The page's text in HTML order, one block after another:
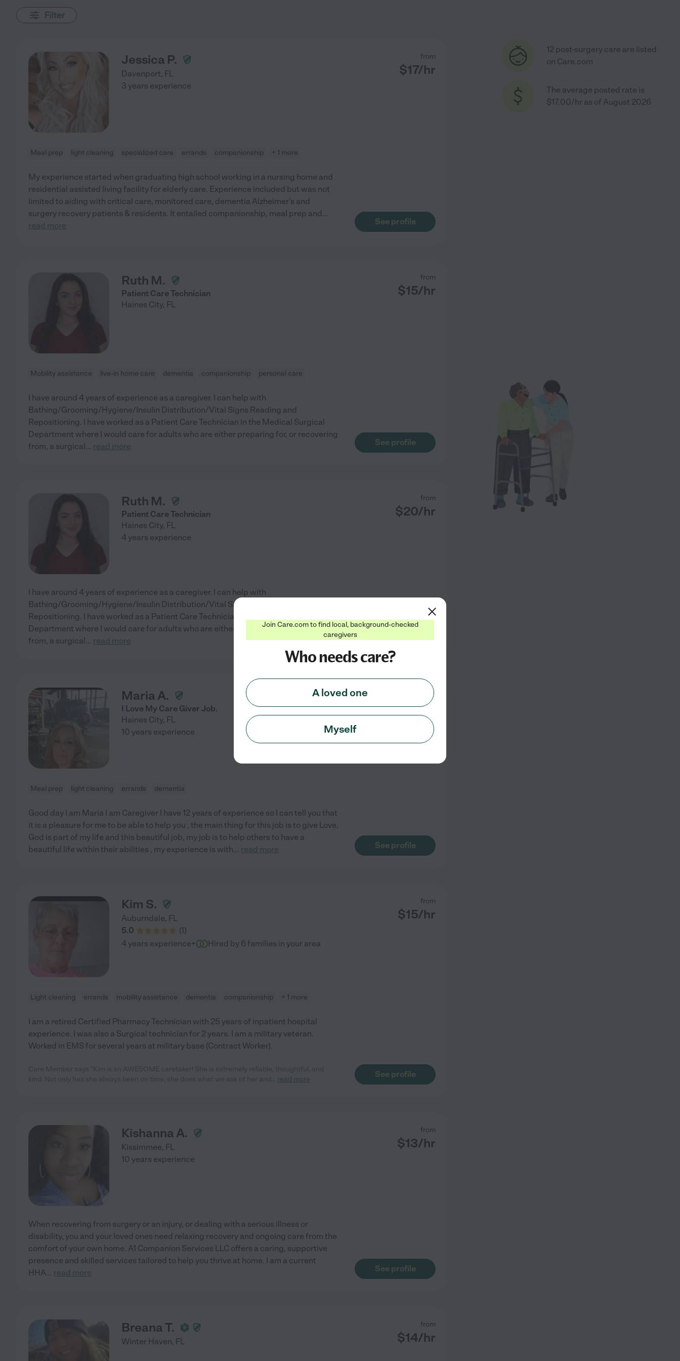
Filter
Jessica P.
Davenport, FL
from
$17/hr
3 years experience
Meal prep light cleaning specialized care errands companionship + 1 more
My experience started when graduating high school working in a nursing home and
residential assisted living facility for elderly care. Experience included but was not
limited to aiding with critical care, monitored care, dementia Alzheimer's and
surgery recovery patients & residents. It entailed companionship, meal prep and...
read more
See profile
Ruth M.
Patient Care Technician
Haines City, FL
from
$15/hr
Mobility assistance live-in home care dementia companionship personal care
I have around 4 years of experience as a caregiver. I can help with
Bathing/Grooming/Hygiene/Insulin Distribution/Vital Signs Reading and
Repositioning. I have worked as a Patient Care Technician in the Medical Surgical
Department where I would care for adults who are either preparing for, or recovering
from, a surgical... read more See profile
Ruth M.
Patient Care Technician
Haines City, FL
from
$20/hr
4 years experience
I have around 4 years of experience as a caregiver. I can help with
Bathing/Grooming/Hygiene/Insulin Distribution/Vital Signs Reading and
Repositioning. I have worked as a Patient Care Technician in the Medical Surgical
Department where I would care for adults who are either preparing for, or recovering
from, a surgical... read more
Maria A.
I Love My Care Giver Job.
Haines City, FL
from
$25/hr
10 years experience
Meal prep light cleaning errands dementia
Good day I am Maria I am Caregiver I have 12 years of experience so I can tell you that
it is a pleasure for me to be able to help you , the main thing for this job is to give Love,
God is part of my life and this beautiful job, my job is to help others to have a
beautiful life within their abilities , my experience is with... read more See profile
Kim S.
Auburndale, FL
5.0
(1)
from
$15/hr
4 years experience· Hired by 6 families in your area
Light cleaning errands mobility assistance dementia companionship + 1 more
I am a retired Certified Pharmacy Technician with 25 years of inpatient hospital
experience. I was also a Surgical technician for 2 years. I am a military veteran.
Worked in EMS for several years at military base (Contract Worker).
read more
See profile
Kishanna A.
Kissimmee, FL
from
$13/hr
10 years experience
When recovering from surgery or an injury, or dealing with a serious illness or
disability, you and your loved ones need relaxing recovery and ongoing care from the
comfort of your own home. A1 Companion Services LLC offers a caring, supportive
presence and skilled services tailored to help you thrive at home. I am a current
HHA... read more See profile
Breana T.
Winter Haven, FL
from
$14/hr
12 post-surgery care are listed
on Care.com
The average posted rate is
$17.00/hr as of August 2026
Join Care.com to find local, background-checked
caregivers
Who needs care?
A loved one
Myself